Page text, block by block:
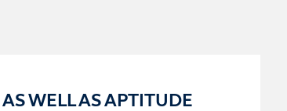
WELL AS APTITUDE